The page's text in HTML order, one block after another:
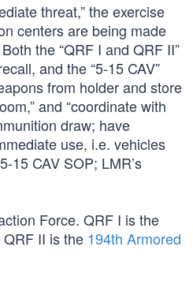
threat,” the exercise
centers are being made
the “QRF I and QRF II”
and the “5-15 CAV”
from holder and store
and “coordinate with
draw; have
use, i.e. vehicles
15 CAV SOP; LMR’s
Force. QRF I is the
QRF II is the 194th Armored